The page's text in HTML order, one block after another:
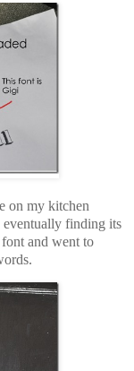
on my kitchen
eventually finding its
and went to